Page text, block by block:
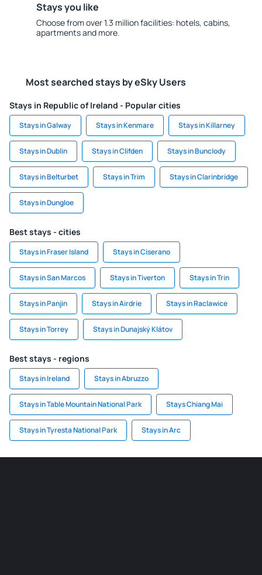
Stays you like
Choose from over 1.3 million facilities: hotels, cabins,
apartments and more.
Most searched stays by eSky Users
Stays in Republic of Ireland - Popular cities
Stays in Galway Stays in Kenmare Stays in Killarney
Stays in Dublin Stays in Clifden Stays in Bunclody
Stays in Belturbet Stays in Trim Stays in Clarinbridge
Stays in Dungloe
Best stays - cities
Stays in Fraser Island Stays in Ciserano
Stays in San Marcos Stays in Tiverton Stays in Trin
Stays in Panjin Stays in Airdrie Stays in Raclawice
Stays in Torrey Stays in Dunajský Klátov
Best stays - regions
Stays in Ireland Stays in Abruzzo
Stays in Table Mountain National Park Stays Chiang Mai
Stays in Tyresta National Park Stays in Arc